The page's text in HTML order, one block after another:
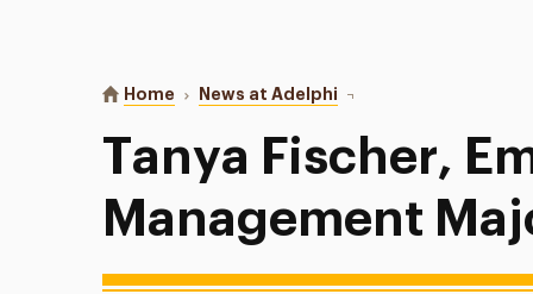
You are here:
Home News at Adelphi Tanya Fischer,
Tanya Fischer,
Management